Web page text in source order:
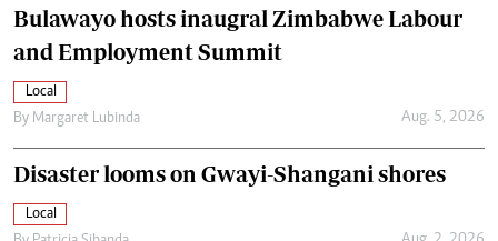
Bulawayo hosts inaugral Zimbabwe Labour
and Employment Summit
Local
By Margaret Lubinda Aug. 5, 2026
Disaster looms on Gwayi-Shangani shores
Local